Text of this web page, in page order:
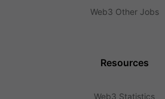
Web3 Other Jobs
Resources
Web3 Statistics